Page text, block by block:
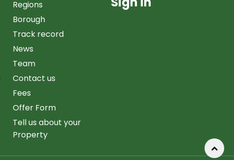
Regions
Borough
Track record
News
Team
Contact us
Fees
Offer Form
Tell us about your
Property